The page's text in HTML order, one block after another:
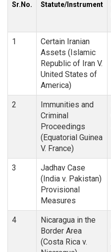
Sr.No. Statute/Instrument
1
Certain Iranian
Assets (Islamic
Republic of Iran V.
United States of
America)
2
Immunities and
Criminal
Proceedings
(Equatorial Guinea
V. France)
3
Jadhav Case
(India v. Pakistan)
Provisional
Measures
4
Nicaragua in the
Border Area
(Costa Rica v.